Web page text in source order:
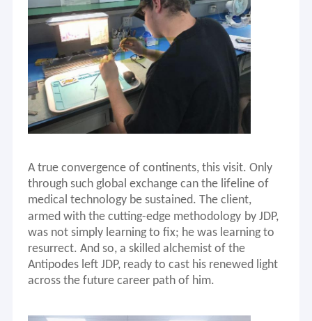
Parts for Ultrasound probe
Parts for Flexible Endoscope
Parts for Rigid Endoscope
Parts for Dynamical System
Flexible endoscope
Camera System
Parts for Ventilator
Repair cases
A true convergence of continents, this visit. Only
through such global exchange can the lifeline of
medical technology be sustained. The client,
armed with the cutting-edge methodology by JDP,
was not simply learning to fix; he was learning to
resurrect. And so, a skilled alchemist of the
Antipodes left JDP, ready to cast his renewed light
across the future career pathof him.